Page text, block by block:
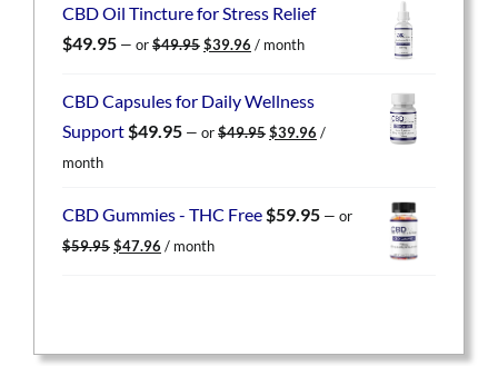
$59.95.$47.96.
CBD Oil Tincture for Stress Relief
$49.95 — or$49.95 Original
$49.95.
$39.96 Current
$39.96.
/ month
CBD Capsules for Daily Wellness
Support$49.95 — or$49.95 Original
$39.96 Current
/
month
CBD Gummies - THC Free$59.95 — or
$59.95 Original
$47.96 Current
/ month